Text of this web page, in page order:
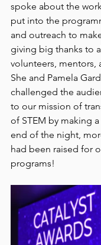
spoke about the
put into the
and outreach to
giving big thanks to
volunteers, mentors,
She and Pamela
challenged the
to our mission of
of STEM by making
end of the night,
had been raised for
programs!